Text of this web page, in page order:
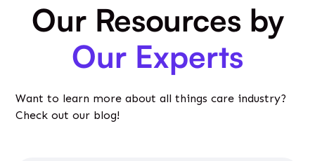
Our Resources by
Our Experts
Want to learn more about all things care industry?
Check out our blog!